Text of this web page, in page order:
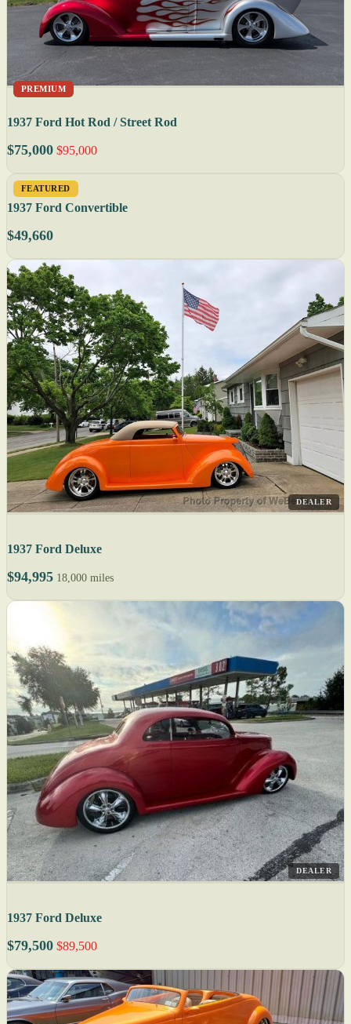
PREMIUM
1937 Ford Hot Rod / Street Rod
$75,000 $95,000
FEATURED
1937 Ford Convertible
$49,660
DEALER
1937 Ford Deluxe
$94,995 18,000 miles
DEALER
1937 Ford Deluxe
$79,500 $89,500